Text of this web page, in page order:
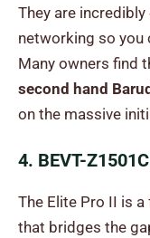
They are
networking so you
Many owners find
second hand
on the massive
4. BEVT-
The Elite Pro II is
that bridges the